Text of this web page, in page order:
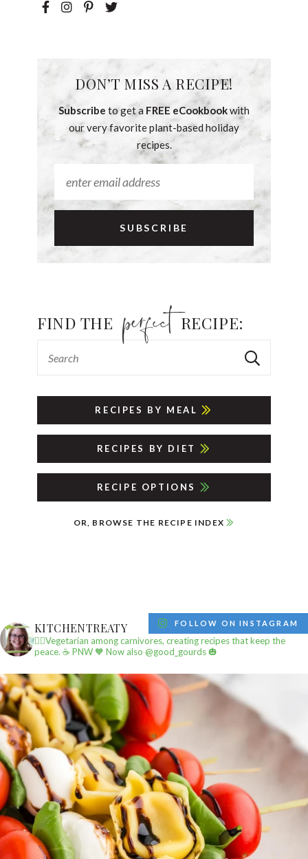
DON’T MISS A RECIPE!
Subscribe to get a FREE eCookbookwith
our very favorite plant-based holiday
recipes.
FIND THE RECIPE:
RECIPES BY MEAL
RECIPES BY DIET
RECIPE OPTIONS
OR, BROWSE THE RECIPE INDEX
KITCHENTREATY
✌🏼Vegetarian among carnivores, creating recipes that keep the
peace. ☕️ PNW🧡 Now also @good_gourds 🎃
FOLLOW ON INSTAGRAM